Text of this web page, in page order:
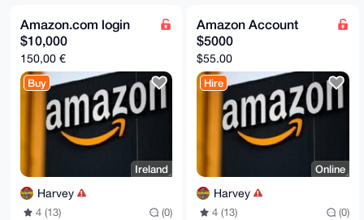
Amazon.com login
$10,000
150,00 €
Buy
Ireland
Harvey
4 (13) (0)
Amazon Account
$5000
$55.00
Hire
Online
Harvey
4 (13) (0)